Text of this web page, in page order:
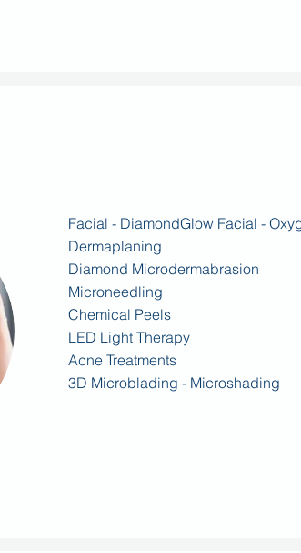
Facial - DiamondGlow Facial -
Dermaplaning
Diamond Microdermabrasion
Microneedling
Chemical Peels
LED Light Therapy
Acne Treatments
3D Microblading - Microshading​